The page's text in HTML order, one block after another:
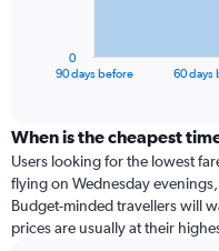
categories.
Range:
91
categories.
The
90 days before 60 days
0
End
When is the cheapest
Users looking for the lowest
flying on Wednesday
Budget-minded travellers will
prices are usually at their